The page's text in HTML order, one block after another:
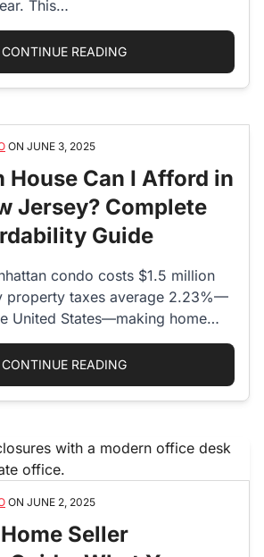
This…
CONTINUE READING“SAVING FOR A
ON JUNE 3, 2025
House Can I Afford in
Jersey? Complete
Guide
condo costs $1.5 million
property taxes average 2.23%—
United States—making home…
CONTINUE READING“HOW MUCH HOUSE
ON JUNE 2, 2025
Seller